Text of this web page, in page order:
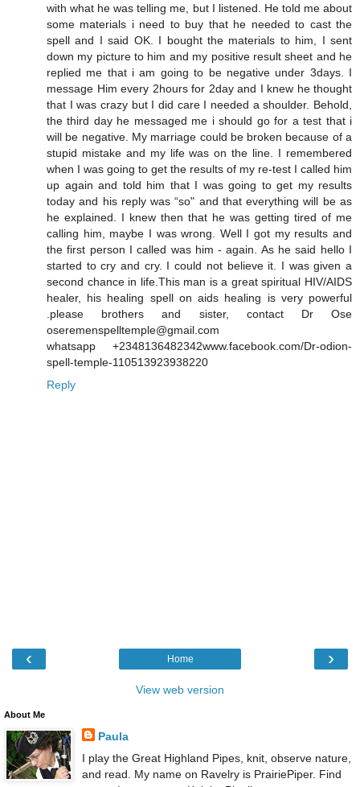
with what he was telling me, but I listened. He told me about
some materials i need to buy that he needed to cast the
spell and I said OK. I bought the materials to him, I sent
down my picture to him and my positive result sheet and he
replied me that i am going to be negative under 3days. I
message Him every 2hours for 2day and I knew he thought
that I was crazy but I did care I needed a shoulder. Behold,
the third day he messaged me i should go for a test that i
will be negative. My marriage could be broken because of a
stupid mistake and my life was on the line. I remembered
when I was going to get the results of my re-test I called him
up again and told him that I was going to get my results
today and his reply was “so" and that everything will be as
he explained. I knew then that he was getting tired of me
calling him, maybe I was wrong. Well I got my results and
the first person I called was him - again. As he said hello I
started to cry and cry. I could not believe it. I was given a
second chance in life.This man is a great spiritual HIV/AIDS
healer, his healing spell on aids healing is very powerful
.please brothers and sister, contact Dr Ose
oseremenspelltemple@gmail.com
whatsapp +2348136482342www.facebook.com/Dr-odion-
spell-temple-110513923938220
Reply
‹ ›
Home
View web version
About Me
Paula
I play the Great Highland Pipes, knit, observe nature,
and read. My name on Ravelry is PrairiePiper. Find